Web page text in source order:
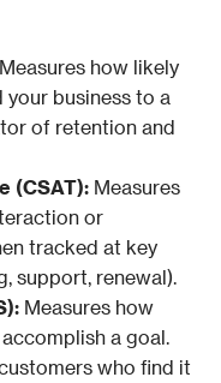
Measures how likely
business to a
of retention and
(CSAT): Measures
or
tracked at key
support, renewal).
Measures how
a goal.
who find it